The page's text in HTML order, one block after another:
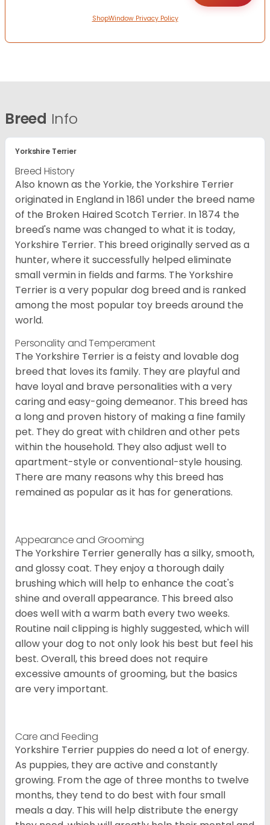
ShopWindow Privacy Policy
Breed Info
Yorkshire Terrier
Breed History
Also known as the Yorkie, the Yorkshire Terrier
originated in England in 1861 under the breed name
of the Broken Haired Scotch Terrier. In 1874 the
breed's name was changed to what it is today,
Yorkshire Terrier. This breed originally served as a
hunter, where it successfully helped eliminate
small vermin in fields and farms. The Yorkshire
Terrier is a very popular dog breed and is ranked
among the most popular toy breeds around the
world.
Personality and Temperament
The Yorkshire Terrier is a feisty and lovable dog
breed that loves its family. They are playful and
have loyal and brave personalities with a very
caring and easy-going demeanor. This breed has
a long and proven history of making a fine family
pet. They do great with children and other pets
within the household. They also adjust well to
apartment-style or conventional-style housing.
There are many reasons why this breed has
remained as popular as it has for generations.
Appearance and Grooming
The Yorkshire Terrier generally has a silky, smooth,
and glossy coat. They enjoy a thorough daily
brushing which will help to enhance the coat's
shine and overall appearance. This breed also
does well with a warm bath every two weeks.
Routine nail clipping is highly suggested, which will
allow your dog to not only look his best but feel his
best. Overall, this breed does not require
excessive amounts of grooming, but the basics
are very important.
Care and Feeding
Yorkshire Terrier puppies do need a lot of energy.
As puppies, they are active and constantly
growing. From the age of three months to twelve
months, they tend to do best with four small
meals a day. This will help distribute the energy